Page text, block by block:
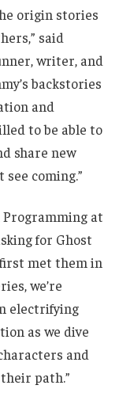
origin stories
said
writer, and
backstories
and
to be able to
share new
coming.”
Programming at
for Ghost
first met them in
we’re
electrifying
as we dive
and
path.”